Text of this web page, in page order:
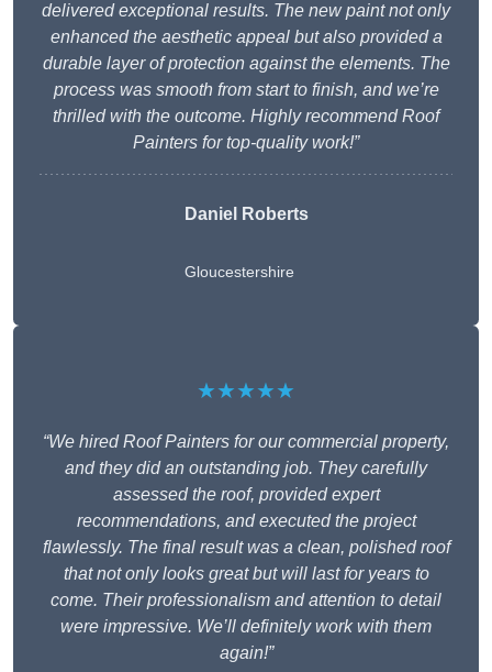
delivered exceptional results. The new paint not only
enhanced the aesthetic appeal but also provided a
durable layer of protection against the elements. The
process was smooth from start to finish, and we’re
thrilled with the outcome. Highly recommend Roof
Painters for top-quality work!”
Daniel Roberts
Gloucestershire
★★★★★
“We hired Roof Painters for our commercial property,
and they did an outstanding job. They carefully
assessed the roof, provided expert
recommendations, and executed the project
flawlessly. The final result was a clean, polished roof
that not only looks great but will last for years to
come. Their professionalism and attention to detail
were impressive. We’ll definitely work with them
again!”